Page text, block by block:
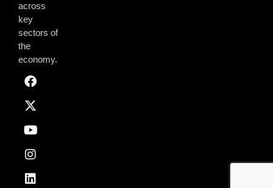
across
key
sectors of
the
economy.